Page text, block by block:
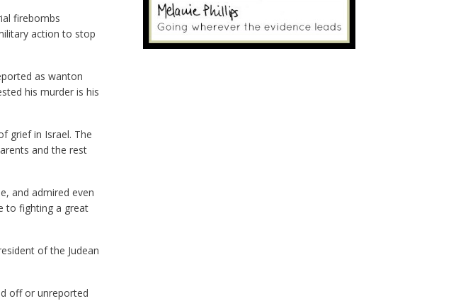
firebombs
action to stop
as wanton
his murder is his
grief in Israel. The
and the rest
and admired even
to fighting a great
of the Judean
off or unreported